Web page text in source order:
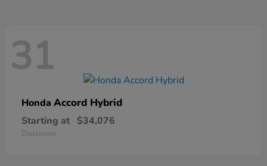
31
Honda Accord Hybrid
Starting at $34,076
Disclosure